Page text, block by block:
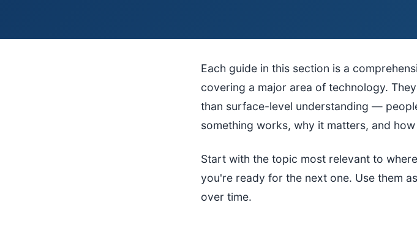
Each guide in this section is a
covering a major area of technology.
than surface-level understanding —
something works, why it matters, and
Start with the topic most relevant to
you're ready for the next one. Use them as
over time.